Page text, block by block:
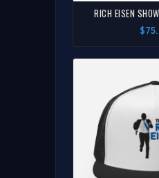
RICH EISEN